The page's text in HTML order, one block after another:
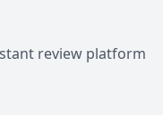
review platform